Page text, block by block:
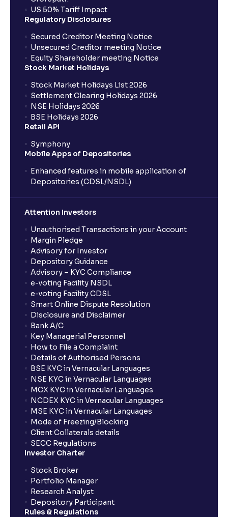
US 50% Tariff Impact
Regulatory Disclosures
Secured Creditor Meeting Notice
Unsecured Creditor meeting Notice
Equity Shareholder meeting Notice
Stock Market Holidays
Stock Market Holidays List 2026
Settlement Clearing Holidays 2026
NSE Holidays 2026
BSE Holidays 2026
Retail API
Symphony
Mobile Apps of Depositories
Enhanced features in mobile application of
Depositories (CDSL/NSDL)
Attention Investors
Unauthorised Transactions in your Account
Margin Pledge
Advisory for Investor
Depository Guidance
Advisory – KYC Compliance
e-voting Facility NSDL
e-voting Facility CDSL
Smart Online Dispute Resolution
Disclosure and Disclaimer
Bank A/C
Key Managerial Personnel
How to File a Complaint
Details of Authorised Persons
BSE KYC in Vernacular Languages
NSE KYC in Vernacular Languages
MCX KYC in Vernacular Languages
NCDEX KYC in Vernacular Languages
MSE KYC in Vernacular Languages
Mode of Freezing/Blocking
Client Collaterals details
SECC Regulations
Investor Charter
Stock Broker
Portfolio Manager
Research Analyst
Depository Participant
Rules & Regulations